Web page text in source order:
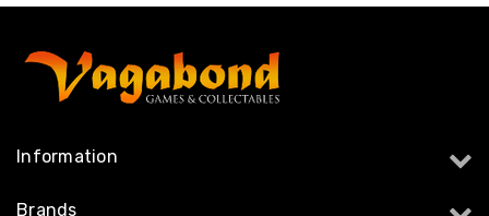
Information
Brands